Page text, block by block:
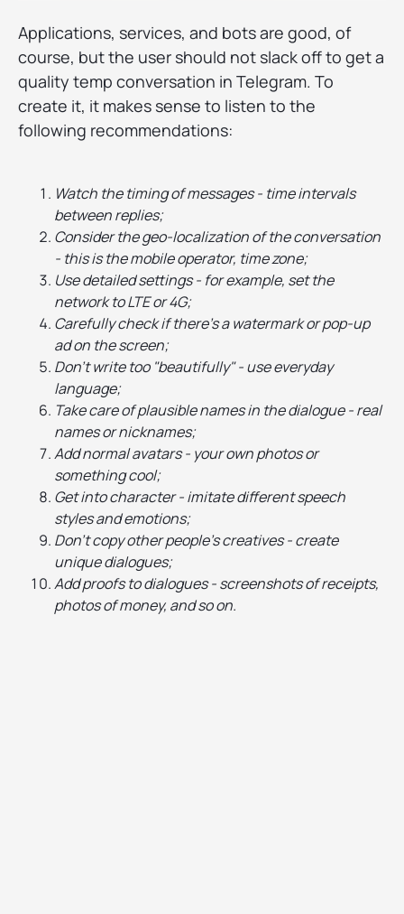
Applications, services, and bots are good, of
course, but the user should not slack off to get a
quality temp conversation in Telegram. To
create it, it makes sense to listen to the
following recommendations:
Watch the timing of messages - time intervals
between replies;
Consider the geo-localization of the conversation
- this is the mobile operator, time zone;
Use detailed settings - for example, set the
network to LTE or 4G;
Carefully check if there's a watermark or pop-up
ad on the screen;
Don't write too "beautifully" - use everyday
language;
Take care of plausible names in the dialogue - real
names or nicknames;
Add normal avatars - your own photos or
something cool;
Get into character - imitate different speech
styles and emotions;
Don't copy other people's creatives - create
unique dialogues;
Add proofs to dialogues - screenshots of receipts,
photos of money, and so on.